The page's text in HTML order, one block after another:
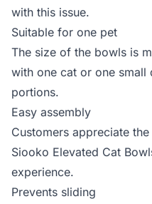
with this issue.
Suitable for one pet
The size of the bowls is
with one cat or one small
portions.
Easy assembly
Customers appreciate
Siooko Elevated Cat
experience.
Prevents sliding